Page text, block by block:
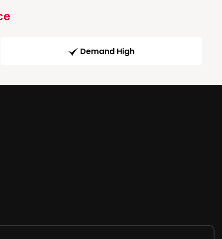
Demand High